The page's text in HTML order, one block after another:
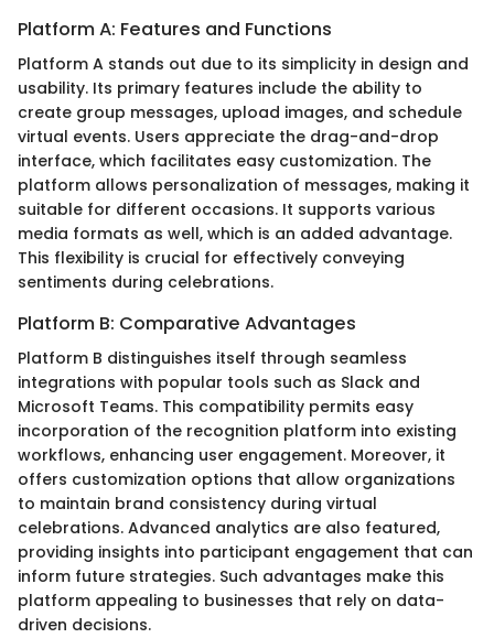
Platform A: Features and Functions
Platform A stands out due to its simplicity in design and
usability. Its primary features include the ability to
create group messages, upload images, and schedule
virtual events. Users appreciate the drag-and-drop
interface, which facilitates easy customization. The
platform allows personalization of messages, making it
suitable for different occasions. It supports various
media formats as well, which is an added advantage.
This flexibility is crucial for effectively conveying
sentiments during celebrations.
Platform B: Comparative Advantages
Platform B distinguishes itself through seamless
integrations with popular tools such as Slack and
Microsoft Teams. This compatibility permits easy
incorporation of the recognition platform into existing
workflows, enhancing user engagement. Moreover, it
offers customization options that allow organizations
to maintain brand consistency during virtual
celebrations. Advanced analytics are also featured,
providing insights into participant engagement that can
inform future strategies. Such advantages make this
platform appealing to businesses that rely on data-
driven decisions.